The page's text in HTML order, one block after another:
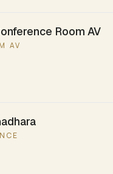
Room AV
AV